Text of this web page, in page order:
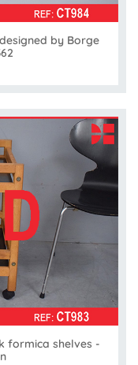
by Borge
formica shelves -